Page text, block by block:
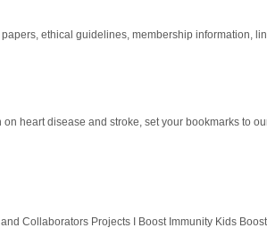
ethical guidelines, membership information,
heart disease and stroke, set your bookmarks to
Collaborators Projects I Boost Immunity Kids